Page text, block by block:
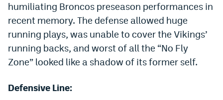
Chalkboard Promo Code
Boom Sports Promo Code
Betr Promo Code
Splash Sports Promo Code
Prediction Markets
humiliating Broncos preseason performances in
recent memory. The defense allowed huge
running plays, was unable to cover the Vikings’
running backs, and worst of all the “No Fly
Zone” looked like a shadow of its former self.
Defensive Line: